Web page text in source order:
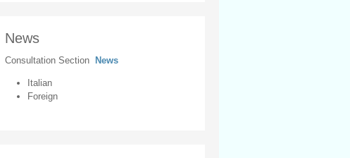
News
Consultation Section News
Italian
Foreign